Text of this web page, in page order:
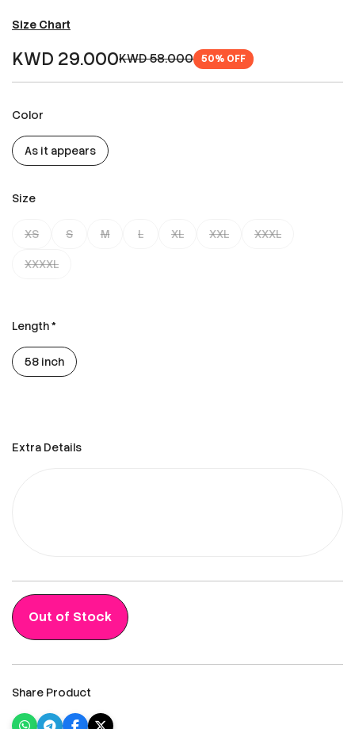
Size Chart
KWD 29.000KWD 58.000 50% OFF
Color
As it appears
Size
XS S M L XL XXL XXXL
XXXXL
Length *
58 inch
Extra Details
Out of Stock
Share Product